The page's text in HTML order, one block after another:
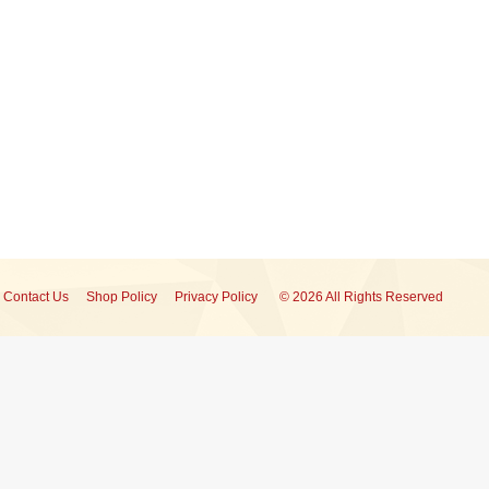
Contact Us Shop Policy Privacy Policy © 2026 All Rights Reserved